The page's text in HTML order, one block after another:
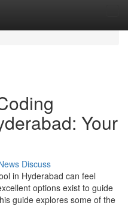
Your
Discuss
in Hyderabad can feel
options exist to guide
guide explores some of the